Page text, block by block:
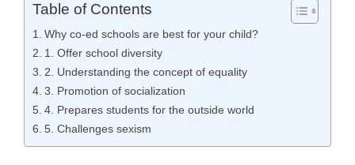
Table of Contents
Why co-ed schools are best for your child?
1. Offer school diversity
2. Understanding the concept of equality
3. Promotion of socialization
4. Prepares students for the outside world
5. Challenges sexism